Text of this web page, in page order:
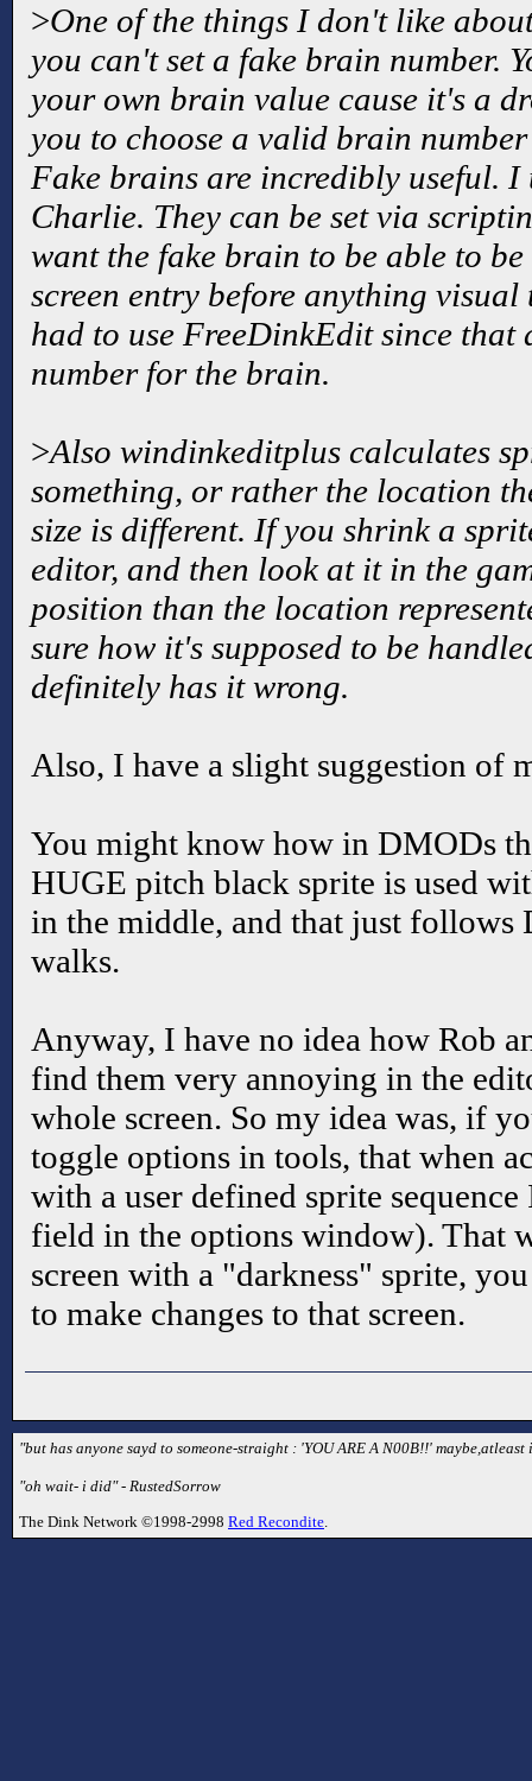
>One of the things I don't like
you can't set a fake brain number.
your own brain value cause it's a
you to choose a valid brain
Fake brains are incredibly useful. I
Charlie. They can be set via
want the fake brain to be able to
screen entry before anything
had to use FreeDinkEdit since
number for the brain.
>Also windinkeditplus calculates
something, or rather the location
size is different. If you shrink a
editor, and then look at it in the
position than the location
sure how it's supposed to be
definitely has it wrong.
Also, I have a slight suggestion of
You might know how in DMODs
HUGE pitch black sprite is used
in the middle, and that just follows
walks.
Anyway, I have no idea how Rob
find them very annoying in the
whole screen. So my idea was, if
toggle options in tools, that when
with a user defined sprite
field in the options window). That
screen with a "darkness" sprite,
to make changes to that screen.
"but has anyone sayd to someone-straight : 'YOU ARE A N00B!!'
"oh wait- i did" - RustedSorrow
The Dink Network ©1998-2998 Red Recondite